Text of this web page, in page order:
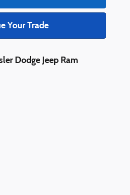
Your Trade
Dodge Jeep Ram